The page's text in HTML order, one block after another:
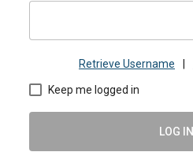
Retrieve Username
Keep me logged in
LOG IN